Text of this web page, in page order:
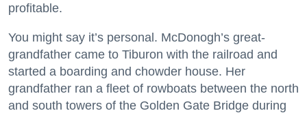
profitable.
You might say it’s personal. McDonogh’s great-
grandfather came to Tiburon with the railroad and
started a boarding and chowder house. Her
grandfather ran a fleet of rowboats between the north
and south towers of the Golden Gate Bridge during